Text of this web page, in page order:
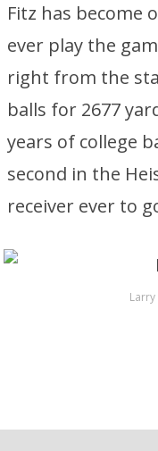
Fitz has become
ever play the
right from the
balls for 2677
years of college
second in the
receiver ever to